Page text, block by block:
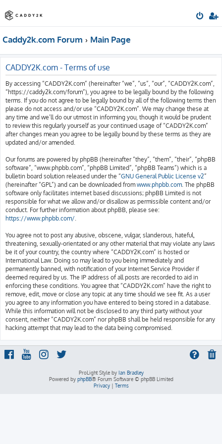
Caddy2k.com Forum Main Page
CADDY2K.com - Terms of use
By accessing “CADDY2K.com” (hereinafter “we”, “us”, “our”, “CADDY2K.com”,
“https://caddy2k.com/forum”), you agree to be legally bound by the following
terms. If you do not agree to be legally bound by all of the following terms then
please do not access and/or use “CADDY2K.com”. We may change these at
any time and we’ll do our utmost in informing you, though it would be prudent
to review this regularly yourself as your continued usage of “CADDY2K.com”
after changes mean you agree to be legally bound by these terms as they are
updated and/or amended.
Our forums are powered by phpBB (hereinafter “they”, “them”, “their”, “phpBB
software”, “www.phpbb.com”, “phpBB Limited”, “phpBB Teams”) which is a
bulletin board solution released under the “GNU General Public License v2”
(hereinafter “GPL”) and can be downloaded from www.phpbb.com. The phpBB
software only facilitates internet based discussions; phpBB Limited is not
responsible for what we allow and/or disallow as permissible content and/or
conduct. For further information about phpBB, please see:
https://www.phpbb.com/.
You agree not to post any abusive, obscene, vulgar, slanderous, hateful,
threatening, sexually-orientated or any other material that may violate any laws
be it of your country, the country where “CADDY2K.com” is hosted or
International Law. Doing so may lead to you being immediately and
permanently banned, with notification of your Internet Service Provider if
deemed required by us. The IP address of all posts are recorded to aid in
enforcing these conditions. You agree that “CADDY2K.com” have the right to
remove, edit, move or close any topic at any time should we see fit. As a user
you agree to any information you have entered to being stored in a database.
While this information will not be disclosed to any third party without your
consent, neither “CADDY2K.com” nor phpBB shall be held responsible for any
hacking attempt that may lead to the data being compromised.
ProLight Style by Ian Bradley
Powered by phpBB® Forum Software © phpBB Limited
Privacy| Terms